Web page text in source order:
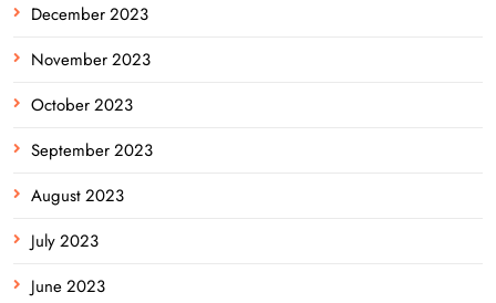
December 2023
November 2023
October 2023
September 2023
August 2023
July 2023
June 2023